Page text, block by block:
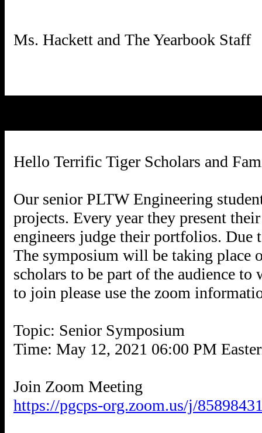
Hello Terrific Tiger Scholars and
Our senior PLTW Engineering
projects. Every year they present
engineers judge their portfolios.
The symposium will be taking place
scholars to be part of the audience
to join please use the zoom
Topic: Senior Symposium
Time: May 12, 2021 06:00 PM
https://pgcps-org.zoom.us/j/